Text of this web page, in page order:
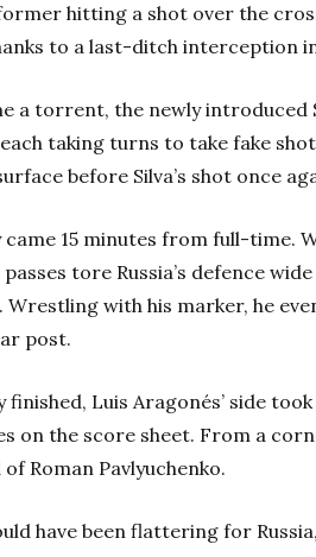
hitting a shot over the
to a last-ditch interception
a torrent, the newly introduced
taking turns to take fake
before Silva’s shot once
15 minutes from full-time.
tore Russia’s defence
Wrestling with his marker, he
post.
Luis Aragonés’ side
on the score sheet. From a
Roman Pavlyuchenko.
have been flattering for